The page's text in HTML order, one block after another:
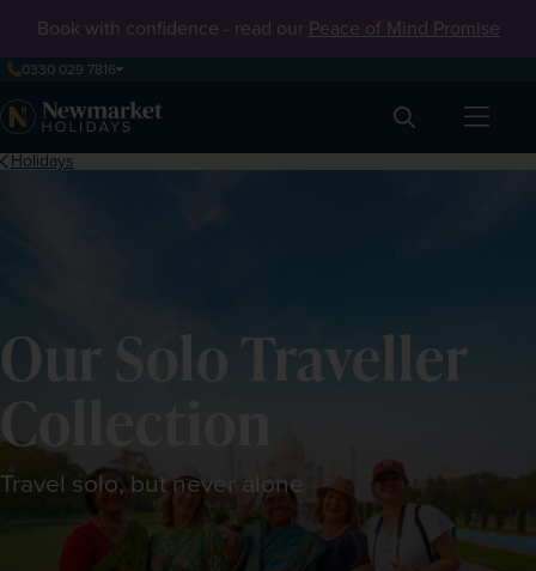
Book with confidence - read our Peace of Mind Promise
0330 029 7816
Search
Holidays
Our Solo Traveller
Collection
Travel solo, but never alone